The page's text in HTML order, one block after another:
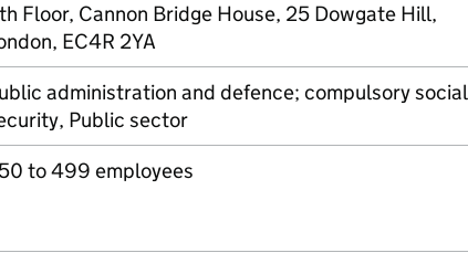
Floor, Cannon Bridge House, 25 Dowgate Hill,
EC4R 2YA
administration and defence; compulsory social
Public sector
to 499 employees